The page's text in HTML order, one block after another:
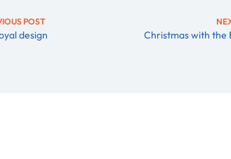
POST
design Christmas with the